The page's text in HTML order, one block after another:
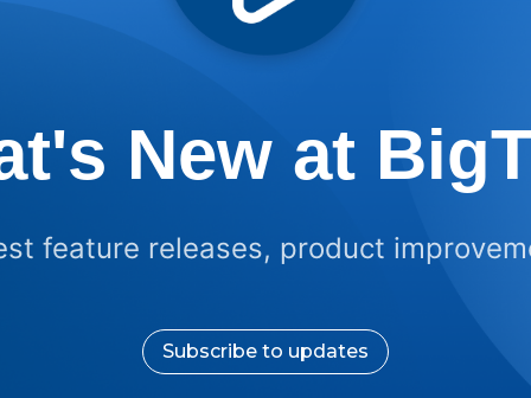
New at
feature releases, product
Subscribe to updates